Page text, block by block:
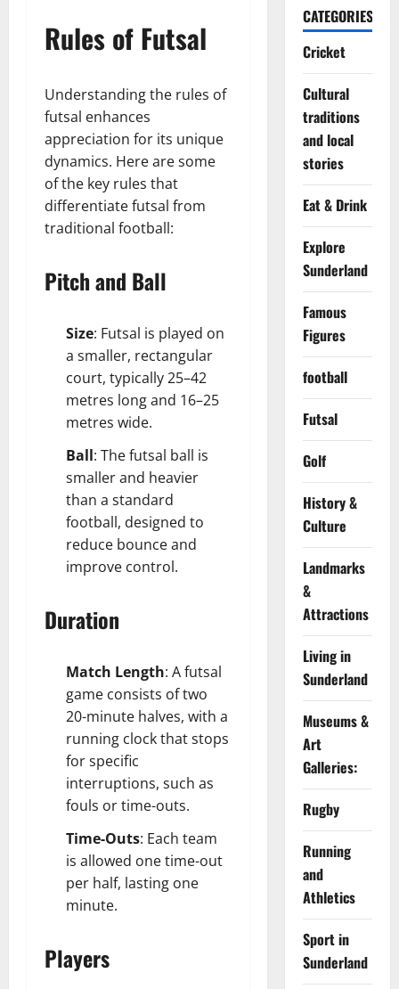
Rules of Futsal
Understanding the rules of
futsal enhances
appreciation for its unique
dynamics. Here are some
of the key rules that
differentiate futsal from
traditional football:
Pitch and Ball
Size: Futsal is played on
a smaller, rectangular
court, typically 25–42
metres long and 16–25
metres wide.
Ball: The futsal ball is
smaller and heavier
than a standard
football, designed to
reduce bounce and
improve control.
Duration
Match Length: A futsal
game consists of two
20-minute halves, with a
running clock that stops
for specific
interruptions, such as
fouls or time-outs.
Time-Outs: Each team
is allowed one time-out
per half, lasting one
minute.
Players
CATEGORIES
Cricket
Cultural
traditions
and local
stories
Eat & Drink
Explore
Sunderland
Famous
Figures
football
Futsal
Golf
History &
Culture
Landmarks
&
Attractions
Living in
Sunderland
Museums &
Art
Galleries:
Rugby
Running
and
Athletics
Sport in
Sunderland